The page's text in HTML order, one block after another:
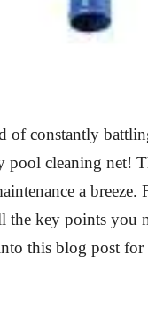
of constantly
cleaning net!
a breeze.
the key points you
this blog post